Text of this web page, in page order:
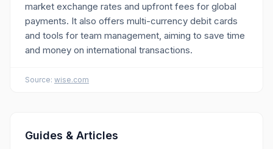
market exchange rates and upfront fees for global
payments. It also offers multi-currency debit cards
and tools for team management, aiming to save time
and money on international transactions.
Source: wise.com
Guides & Articles